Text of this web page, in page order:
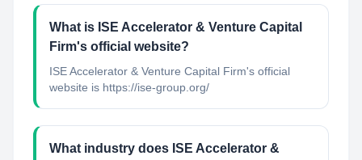
What is ISE Accelerator & Venture Capital
Firm's official website?
ISE Accelerator & Venture Capital Firm's official
website is https://ise-group.org/
What industry does ISE Accelerator &